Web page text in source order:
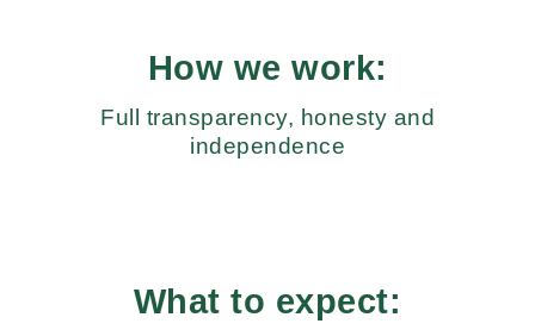
How we work:
Full transparency, honesty and
independence
What to expect: